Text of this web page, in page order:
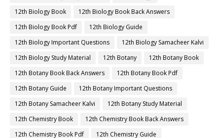
12th Biology Book
12th Biology Book Back Answers
12th Biology Book Pdf
12th Biology Guide
12th Biology Important Questions
12th Biology Samacheer Kalvi
12th Biology Study Material
12th Botany
12th Botany Book
12th Botany Book Back Answers
12th Botany Book Pdf
12th Botany Guide
12th Botany Important Questions
12th Botany Samacheer Kalvi
12th Botany Study Material
12th Chemistry Book
12th Chemistry Book Back Answers
12th Chemistry Book Pdf
12th Chemistry Guide